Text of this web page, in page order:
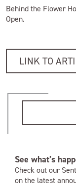
Behind the Flower
Open.
LINK TO
See what’s
Check out our
on the latest